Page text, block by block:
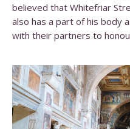
believed that Whitefriar
also has a part of his body
with their partners to